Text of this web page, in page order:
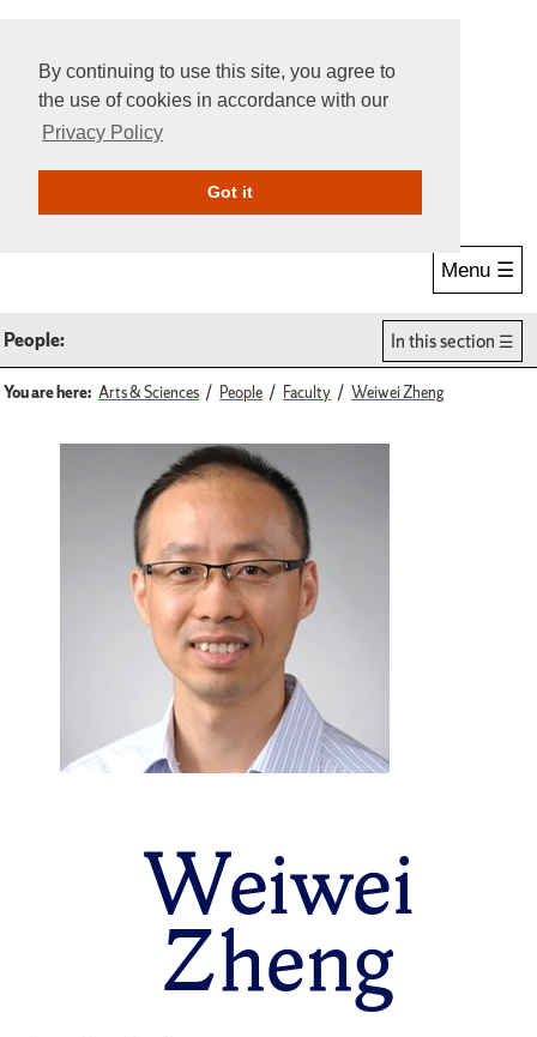
By continuing to use this site, you agree to
the use of cookies in accordance with our
Privacy Policy
Got itGive Online
Menu ☰
People: In this section
You are here: Arts & Sciences People Faculty Weiwei Zheng
Weiwei
Zheng